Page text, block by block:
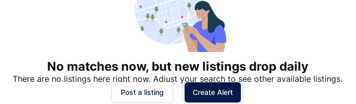
No matches now, but new listings drop daily
There are no listings here right now. Adjust your search to see other available listings.
Post a listing Create Alert